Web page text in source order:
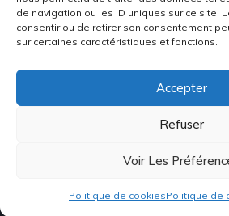
de navigation ou les ID uniques sur ce site.
consentir ou de retirer son consentement
sur certaines caractéristiques et fonctions.
Accepter
Refuser
Voir Les
Politique de cookiesPolitique de
Copyright © 2022 Métal Express |